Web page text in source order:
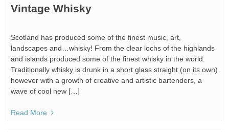
Vintage Whisky
Scotland has produced some of the finest music, art,
landscapes and…whisky! From the clear lochs of the highlands
and islands produced some of the finest whisky in the world.
Traditionally whisky is drunk in a short glass straight (on its own)
however with a growth of creative and artistic bartenders, a
wave of cool new […]
Read More